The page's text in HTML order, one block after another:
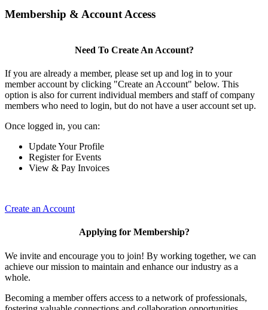
Membership & Account Access
Need To Create An Account?
If you are already a member, please set up and log in to your
member account by clicking "Create an Account" below. This
option is also for current individual members and staff of company
members who need to login, but do not have a user account set up.
Once logged in, you can:
Update Your Profile
Register for Events
View & Pay Invoices
Create an Account
Applying for Membership?
We invite and encourage you to join! By working together, we can
achieve our mission to maintain and enhance our industry as a
whole.
Becoming a member offers access to a network of professionals,